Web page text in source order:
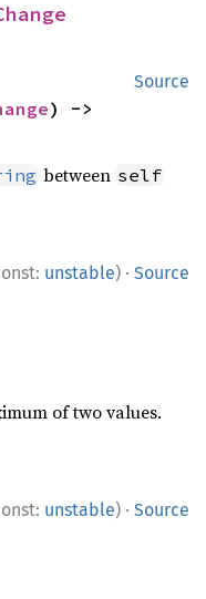
Source
between self
unstable) · Source
of two values.
unstable) · Source